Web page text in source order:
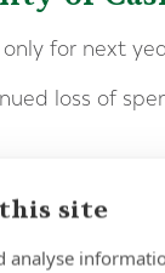
for next
loss of
driven by
accounts
site
analyse